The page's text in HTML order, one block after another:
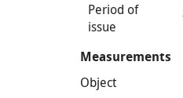
Period of
issue
Measurements
Object